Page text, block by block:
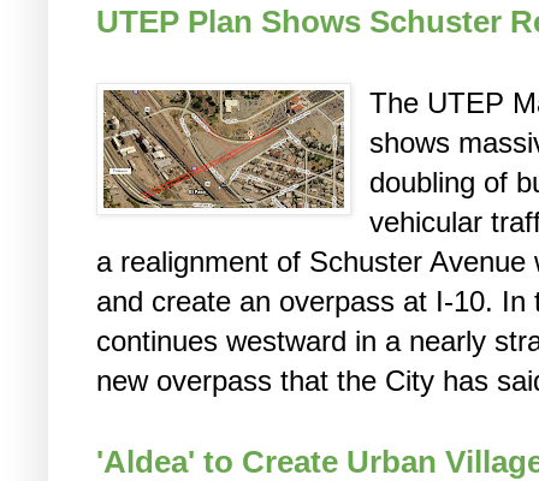
UTEP Plan Shows Schuster
The UTEP
shows
doubling of
vehicular
a realignment of Schuster
and create an overpass at I-10. In
continues westward in a nearly
new overpass that the City has
'Aldea' to Create Urban